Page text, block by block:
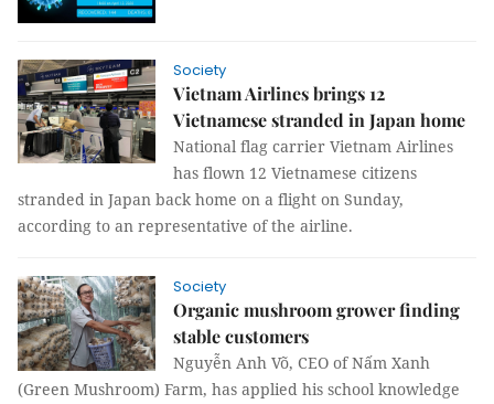
Society
Vietnam Airlines brings 12
Vietnamese stranded in Japan home
National flag carrier Vietnam Airlines
has flown 12 Vietnamese citizens
stranded in Japan back home on a flight on Sunday,
according to an representative of the airline.
Society
Organic mushroom grower finding
stable customers
Nguyễn Anh Võ, CEO of Nấm Xanh
(Green Mushroom) Farm, has applied his school knowledge